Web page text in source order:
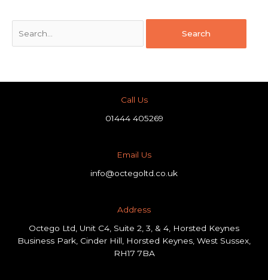
Call Us
01444 405269
Email Us
info@octegoltd.co.uk
Address​
Octego Ltd, Unit C4, Suite 2, 3, & 4, Horsted Keynes
Business Park, Cinder Hill, Horsted Keynes, West Sussex,
RH17 7BA